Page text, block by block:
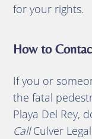
for your rights.
How to
If you or
the fatal
Playa Del Rey,
CallCulver